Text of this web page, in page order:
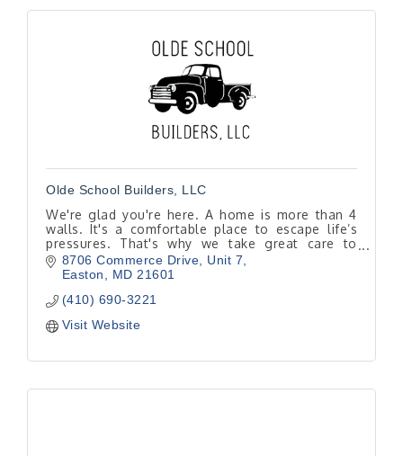
Olde School Builders, LLC
We're glad you're here. A home is more than 4
walls. It's a comfortable place to escape life’s
pressures. That's why we take great care to
determine where you want a renovation to take
you.
8706 Commerce Drive
Unit 7
Easton
MD 21601
(410) 690-3221
Visit Website